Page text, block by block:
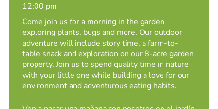
12:00 pm
Come join us for a morning in the garden
exploring plants, bugs and more. Our outdoor
adventure will include story time, a farm-to-
table snack and exploration on our 8-acre garden
property. Join us to spend quality time in nature
with your little one while building a love for our
environment and adventurous eating habits.